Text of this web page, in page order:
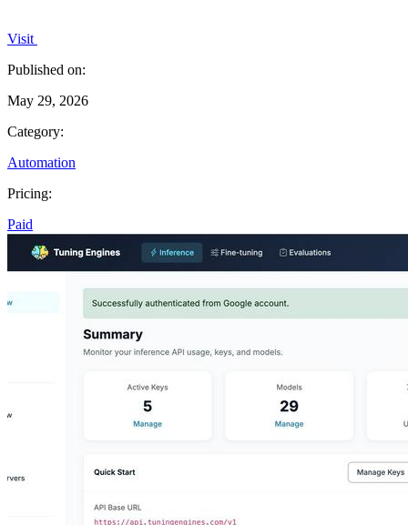
Visit
Published on:
May 29, 2026
Category:
Automation
Pricing:
Paid